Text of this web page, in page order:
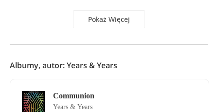
Pokaż Więcej
Albumy, autor: Years & Years
Communion
Years & Years